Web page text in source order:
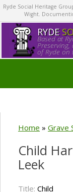
Ryde Social Heritage
Wight.
RYDE
Based at
of Ryde on
Home » Grave
Child
Leek
Title: Child